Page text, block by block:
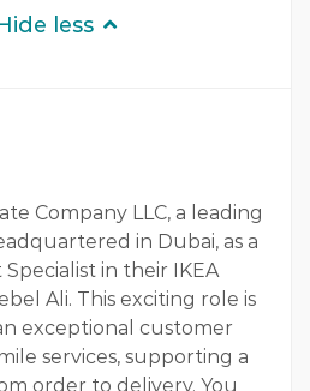
less
Company LLC, a leading
in Dubai, as a
in their IKEA
Ali. This exciting role is
exceptional customer
services, supporting a
order to delivery. You